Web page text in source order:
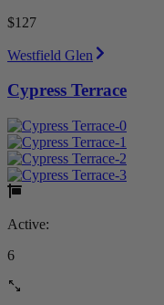
$127
Westfield Glen
Cypress Terrace
Active:
6